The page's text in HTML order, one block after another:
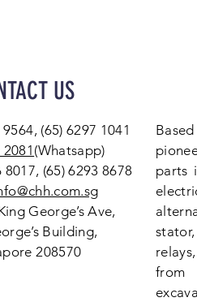
US
(65) 6297 1041
2081 (Whatsapp)
8017, (65) 6293 8678
George’s Ave,
Building,
208570
parts
from